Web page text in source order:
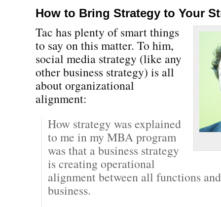
How to Bring Strategy to Your
Tac has plenty of smart things
to say on this matter. To him,
social media strategy (like any
other business strategy) is all
about organizational
alignment:
How strategy was explained
to me in my MBA program
was that a business strategy
is creating operational
alignment between all functions
business.